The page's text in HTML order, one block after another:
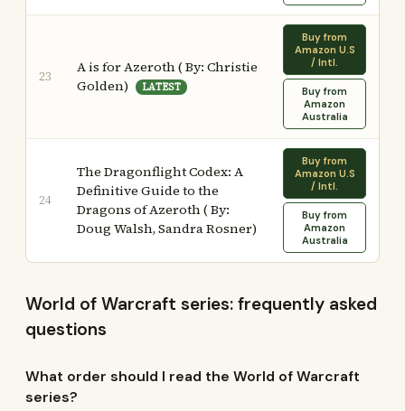
23
A is for Azeroth ( By: Christie
Golden)
LATEST
Buy from
Amazon U.S
/ Intl.
Buy from
Amazon
Australia
24
The Dragonflight Codex: A
Definitive Guide to the
Dragons of Azeroth ( By:
Doug Walsh, Sandra Rosner)
Buy from
Amazon U.S
/ Intl.
Buy from
Amazon
Australia
World of Warcraft series: frequently asked
questions
What order should I read the World of Warcraft
series?